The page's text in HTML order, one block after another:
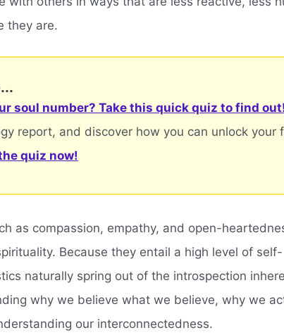
they are.
soul number? Take this quick quiz to find out!
report, and discover how you can unlock your
quiz now!
as compassion, empathy, and open-
Because they entail a high level of self-
naturally spring out of the introspection
why we believe what we believe, why we
our interconnectedness.